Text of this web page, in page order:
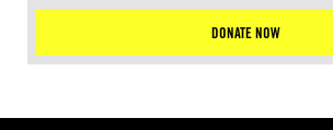
DONATE NOW